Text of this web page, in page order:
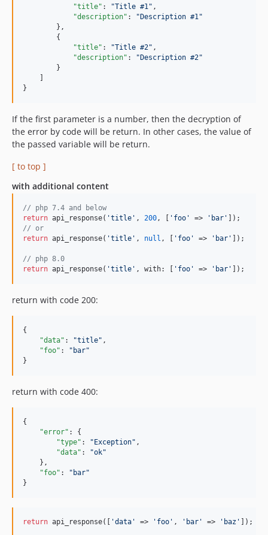
"title" : "Title #1" ,
"description" : " Description #1"
        },
        {
"title" : "Title #2" ,
"description" : " Description #2"
        }
}
If the first parameter is a number, then the decryption of
the error by code will be return. In other cases, the value of
the passed variable will be return.
[ to top ]
with additional content
// php 7.4 and below
return api_response( 'title' , 200, [ 'foo' => 'bar'
// or
return api_response( 'title' , null , [ 'foo' => 'bar' ]);
// php 8.0
return api_response( 'title' , with: [ 'foo' => 'bar' ]);
return with code 200:
{
"data" : "title" ,
"foo" : " bar"
}
return with code 400:
{
"error" : {
"type" : " Exception" ,
"data" : "ok"
    },
"foo" : " bar"
}
return api_response([ 'data' => 'foo' , 'bar' => 'baz' ]);